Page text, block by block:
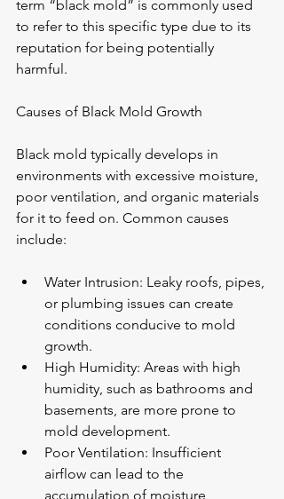
term “black mold” is commonly used
to refer to this specific type due to its
reputation for being potentially
harmful.
Causes of Black Mold Growth
Black mold typically develops in
environments with excessive moisture,
poor ventilation, and organic materials
for it to feed on. Common causes
include:
Water Intrusion: Leaky roofs, pipes,
or plumbing issues can create
conditions conducive to mold
growth.
High Humidity: Areas with high
humidity, such as bathrooms and
basements, are more prone to
mold development.
Poor Ventilation: Insufficient
airflow can lead to the
accumulation of moisture,